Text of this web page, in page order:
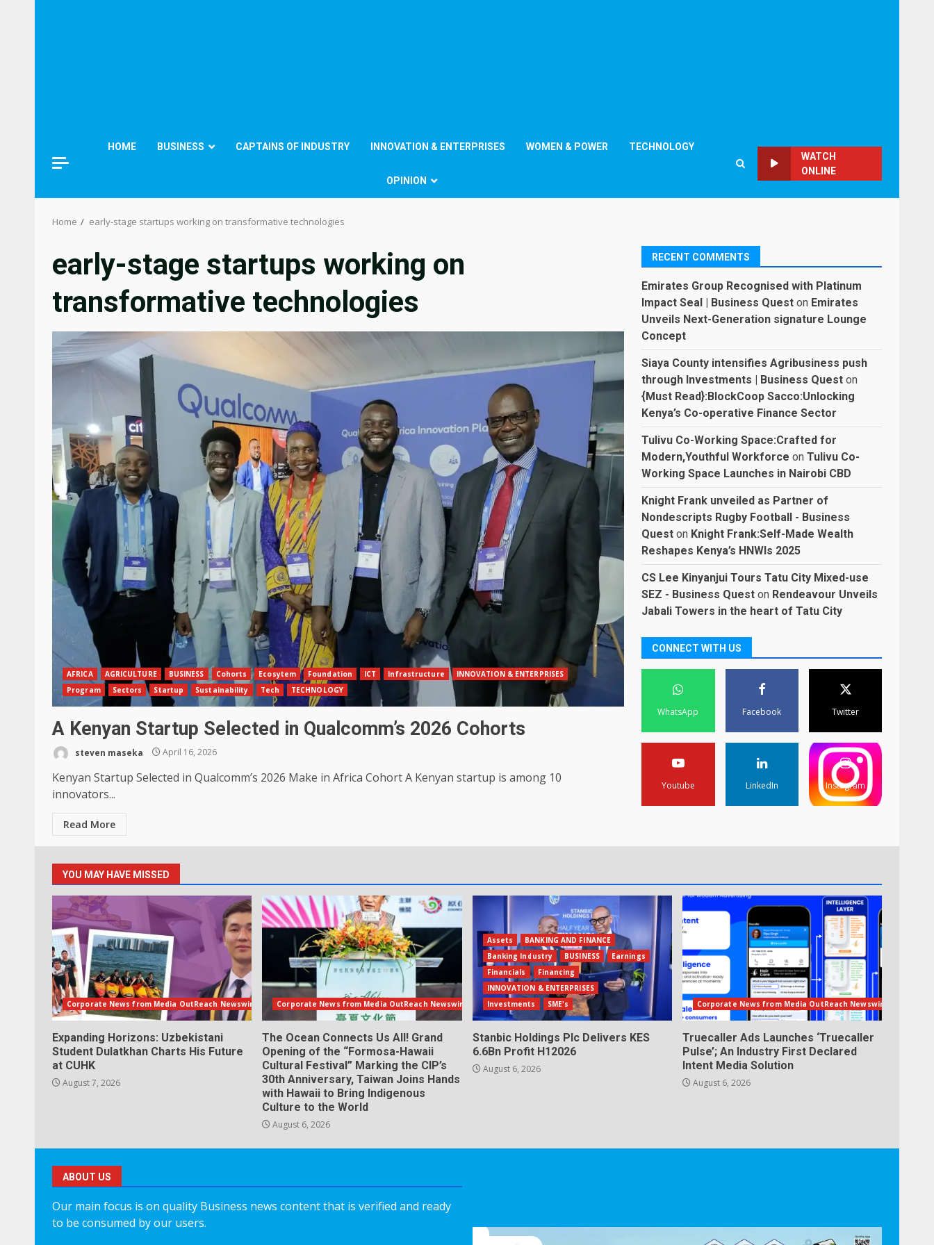
HOME BUSINESS CAPTAINS OF INDUSTRY INNOVATION & ENTERPRISES WOMEN & POWER TECHNOLOGY
OPINION
WATCH
ONLINE
Home early-stage startups working on transformative technologies
early-stage startups working on
transformative technologies
AFRICA AGRICULTURE BUSINESS Cohorts Ecosytem Foundation ICT Infrastructure
INNOVATION & ENTERPRISES
Program
Sectors Startup Sustainability Tech TECHNOLOGY
A Kenyan Startup Selected in Qualcomm’s 2026 Cohorts
steven maseka April 16, 2026
Kenyan Startup Selected in Qualcomm’s 2026 Make in Africa Cohort A Kenyan startup is among 10
innovators...
Read More
RECENT COMMENTS
Emirates Group Recognised with Platinum
Impact Seal | Business Quest on Emirates
Unveils Next-Generation signature Lounge
Concept
Siaya County intensifies Agribusiness push
through Investments | Business Quest on
{Must Read}:BlockCoop Sacco:Unlocking
Kenya’s Co-operative Finance Sector
Tulivu Co-Working Space:Crafted for
Modern,Youthful Workforce onTulivu Co-
Working Space Launches in Nairobi CBD
Knight Frank unveiled as Partner of
Nondescripts Rugby Football - Business
Quest on Knight Frank:Self-Made Wealth
Reshapes Kenya’s HNWIs 2025
CS Lee Kinyanjui Tours Tatu City Mixed-use
SEZ - Business Quest on Rendeavour Unveils
Jabali Towers in the heart of Tatu City
CONNECT WITH US
WhatsApp Facebook Twitter
Youtube LinkedIn Instagram
YOU MAY HAVE MISSED
Corporate News from Media OutReach Newswire
Expanding Horizons: Uzbekistani
Student Dulatkhan Charts His Future
at CUHK
August 7, 2026
Corporate News from Media OutReach Newswire
The Ocean Connects Us All! Grand
Opening of the “Formosa-Hawaii
Cultural Festival” Marking the CIP’s
30th Anniversary, Taiwan Joins Hands
with Hawaii to Bring Indigenous
Culture to the World
August 6, 2026
Assets
BANKING AND FINANCE
Banking Industry
BUSINESS
Earnings
Financials
Financing
INNOVATION & ENTERPRISES
Investments
SME's
Stanbic Holdings Plc Delivers KES
6.6Bn Profit H12026
August 6, 2026
Corporate News from Media OutReach Newswire
Truecaller Ads Launches ‘Truecaller
Pulse’; An Industry First Declared
Intent Media Solution
August 6, 2026
ABOUT US
Our main focus is on quality Business news content that is verified and ready
to be consumed by our users.